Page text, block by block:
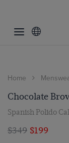
Home
Chocolate
Spanish Polido
$349 $199